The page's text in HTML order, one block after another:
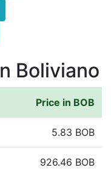
Boliviano
Price in BOB
5.83 BOB
926.46 BOB